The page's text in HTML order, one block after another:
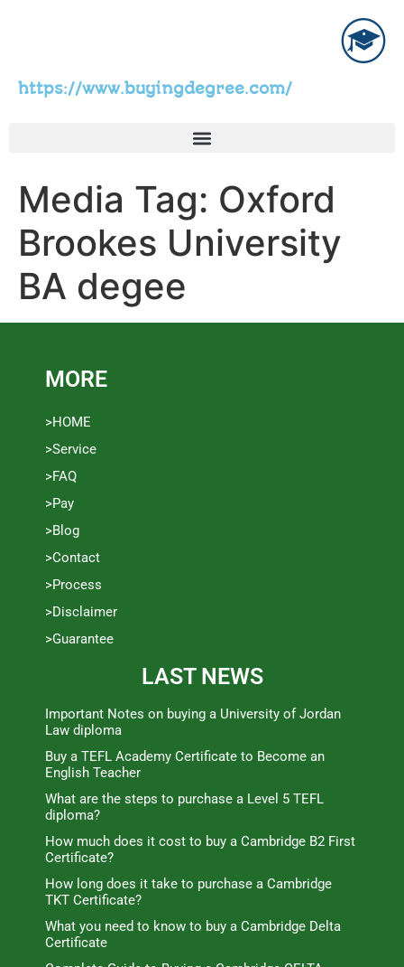
https://www.buyingdegree.com/
Media Tag: Oxford
Brookes University
BA degee
MORE
>HOME
>Service
>FAQ
>Pay
>Blog
>Contact
>Process
>Disclaimer
>Guarantee
LAST NEWS
Important Notes on buying a University of Jordan
Law diploma
Buy a TEFL Academy Certificate to Become an
English Teacher
What are the steps to purchase a Level 5 TEFL
diploma?
How much does it cost to buy a Cambridge B2 First
Certificate?
How long does it take to purchase a Cambridge
TKT Certificate?
What you need to know to buy a Cambridge Delta
Certificate